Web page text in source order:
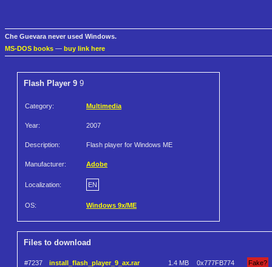
Che Guevara never used Windows.
MS-DOS books — buy link here
Flash Player 9 9
Category: Multimedia
Year: 2007
Description: Flash player for Windows ME
Manufacturer: Adobe
Localization: EN
OS: Windows 9x/ME
Files to download
#7237 install_flash_player_9_ax.rar 1.4 MB 0x777FB774 Fake?